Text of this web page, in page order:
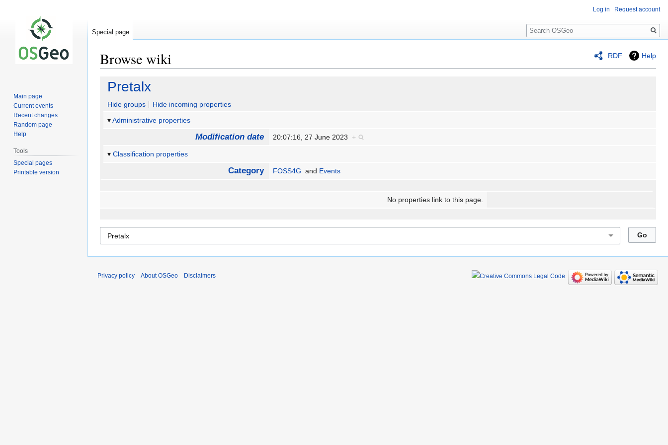
RDF Help
Browse wiki
Jump
navigation
Jump
search
Pretalx
Hide groups
Hide incoming properties
Administrative properties
Modification date 20:07:16, 27 June 2023 +
Classification properties
Category FOSS4G and Events
No properties link to this page.
Log in Request account
Special page
Search
Main page
Current events
Recent changes
Random page
Help
Tools
Special pages
Printable version
Privacy policy About OSGeo Disclaimers